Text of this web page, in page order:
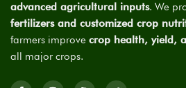
advanced agricultural inputs. We
fertilizers and customized crop
farmers improve crop health, yield,
all major crops.